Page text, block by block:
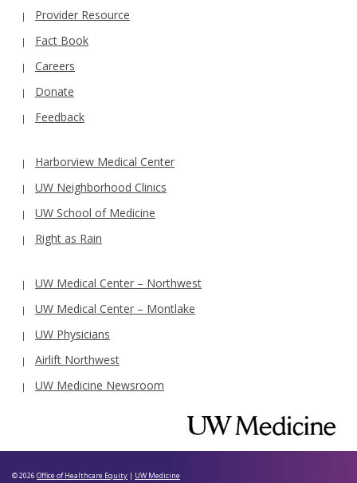
Provider Resource
Fact Book
Careers
Donate
Feedback
Harborview Medical Center
UW Neighborhood Clinics
UW School of Medicine
Right as Rain
UW Medical Center – Northwest
UW Medical Center – Montlake
UW Physicians
Airlift Northwest
UW Medicine Newsroom
© 2026 Office of Healthcare Equity | UW Medicine